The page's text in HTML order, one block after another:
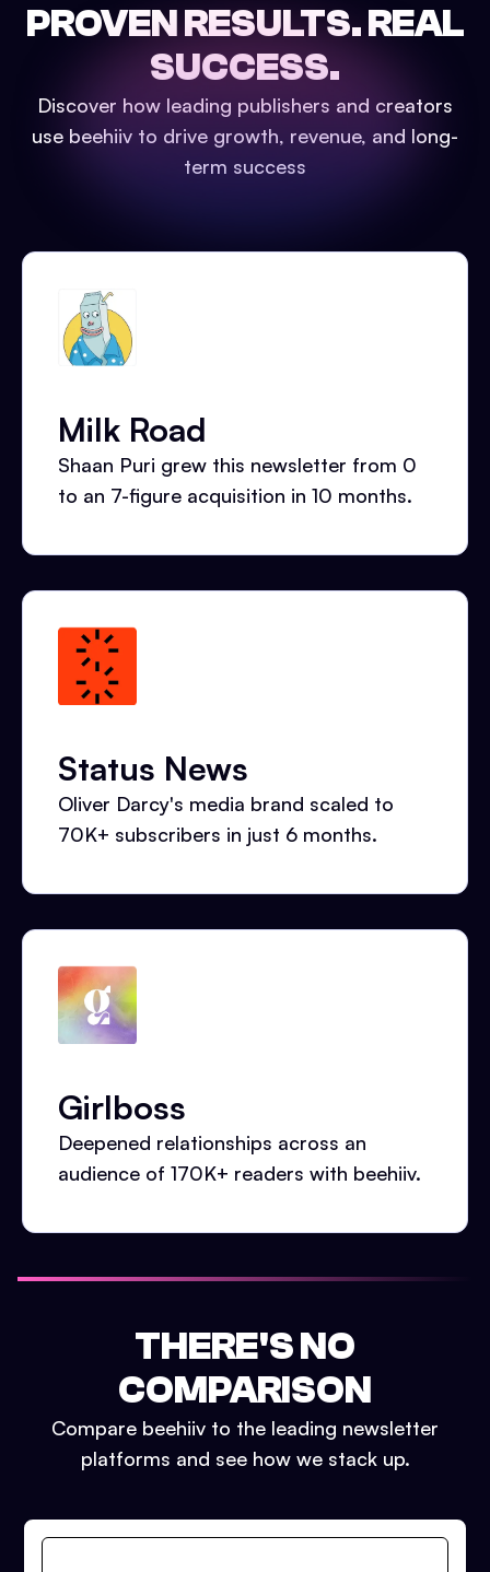
PROVEN RESULTS.REAL
SUCCESS.
Discover how leading publishers and creators
use beehiiv to drive growth, revenue, and long-
term success
Milk Road
Shaan Puri grew this newsletter from 0
to an 7-figure acquisition in 10 months.
Status News
Oliver Darcy's media brand scaled to
70K+ subscribers in just 6 months.
Girlboss
Deepened relationships across an
audience of 170K+ readers with beehiiv.
THERE'S NO
COMPARISON
Compare beehiiv to the leading newsletter
platforms and see how we stack up.